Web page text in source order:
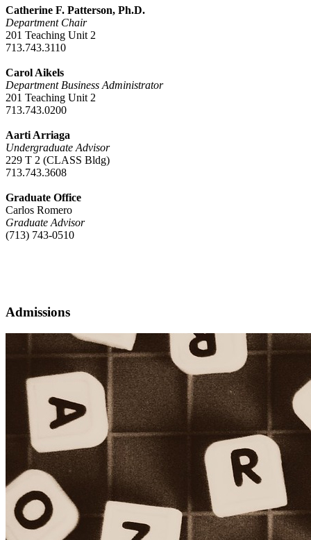
Catherine F. Patterson, Ph.D.
Department Chair
201 Teaching Unit 2
713.743.3110
Carol Aikels
Department Business Administrator
201 Teaching Unit 2
713.743.0200
Aarti Arriaga
Undergraduate Advisor
229 T 2 (CLASS Bldg)
713.743.3608
Graduate Office
Carlos Romero
Graduate Advisor
(713) 743-0510
Admissions